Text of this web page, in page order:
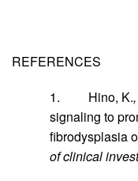
REFERENCES
1. Hino, K.
signaling to
fibrodysplasia
of clinical